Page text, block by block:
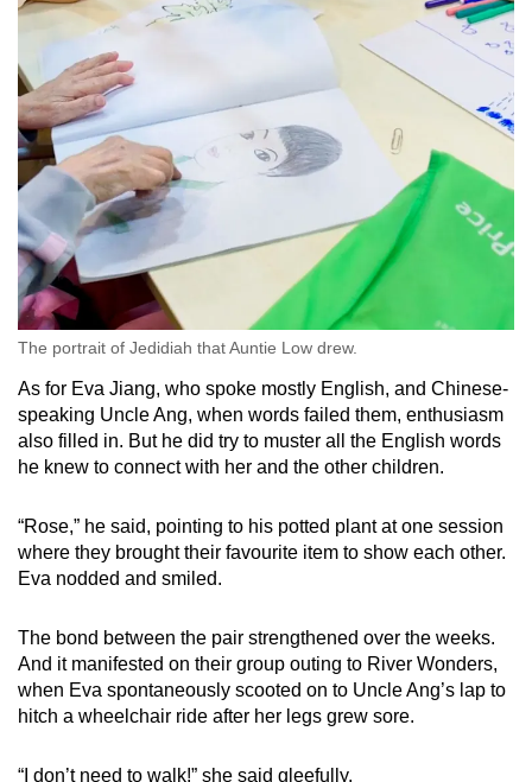
The portrait of Jedidiah that Auntie Low drew.
As for Eva Jiang, who spoke mostly English, and Chinese-
speaking Uncle Ang, when words failed them, enthusiasm
also filled in. But he did try to muster all the English words
he knew to connect with her and the other children.
“Rose,” he said, pointing to his potted plant at one session
where they brought their favourite item to show each other.
Eva nodded and smiled.
The bond between the pair strengthened over the weeks.
And it manifested on their group outing to River Wonders,
when Eva spontaneously scooted on to Uncle Ang’s lap to
hitch a wheelchair ride after her legs grew sore.
“I don’t need to walk!” she said gleefully.